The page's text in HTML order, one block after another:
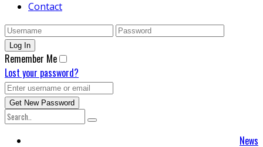
Contact
Remember Me
Lost your password?
News